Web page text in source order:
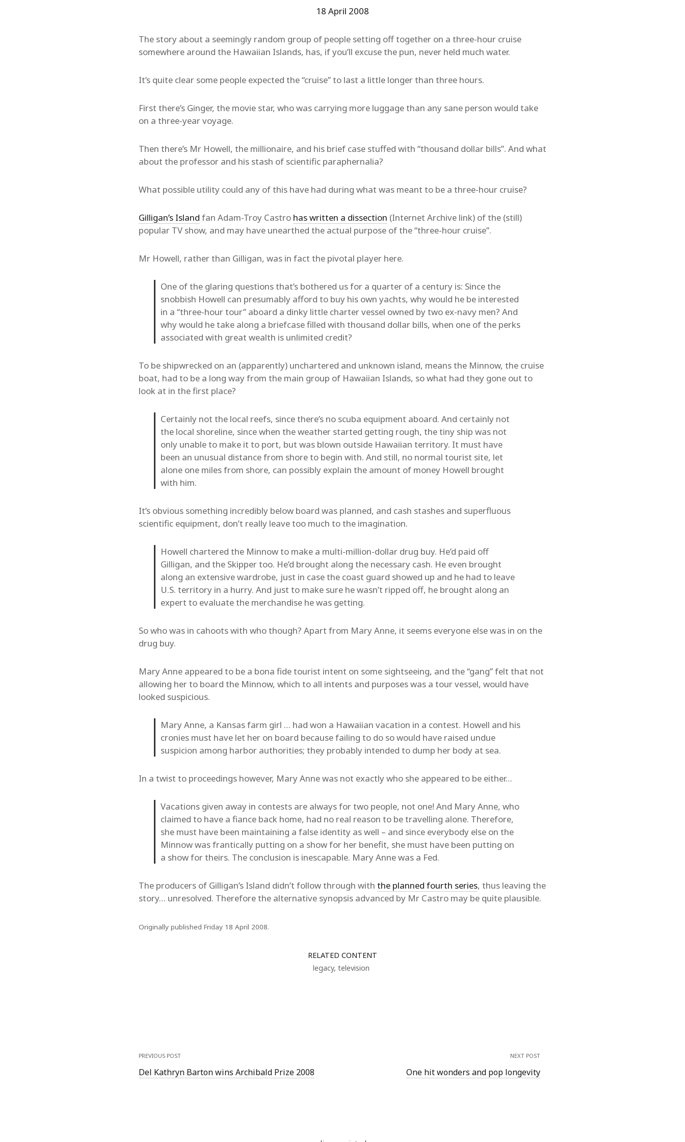
18 April 2008
The story about a seemingly random group of people setting off together on a three-hour cruise
somewhere around the Hawaiian Islands, has, if you’ll excuse the pun, never held much water.
It’s quite clear some people expected the “cruise” to last a little longer than three hours.
First there’s Ginger, the movie star, who was carrying more luggage than any sane person would take
on a three-year voyage.
Then there’s Mr Howell, the millionaire, and his brief case stuffed with “thousand dollar bills”. And what
about the professor and his stash of scientific paraphernalia?
What possible utility could any of this have had during what was meant to be a three-hour cruise?
Gilligan’s Island fan Adam-Troy Castro has written a dissection (Internet Archive link) of the (still)
popular TV show, and may have unearthed the actual purpose of the “three-hour cruise”.
Mr Howell, rather than Gilligan, was in fact the pivotal player here.
One of the glaring questions that’s bothered us for a quarter of a century is: Since the
snobbish Howell can presumably afford to buy his own yachts, why would he be interested
in a “three-hour tour” aboard a dinky little charter vessel owned by two ex-navy men? And
why would he take along a briefcase filled with thousand dollar bills, when one of the perks
associated with great wealth is unlimited credit?
To be shipwrecked on an (apparently) unchartered and unknown island, means the Minnow, the cruise
boat, had to be a long way from the main group of Hawaiian Islands, so what had they gone out to
look at in the first place?
Certainly not the local reefs, since there’s no scuba equipment aboard. And certainly not
the local shoreline, since when the weather started getting rough, the tiny ship was not
only unable to make it to port, but was blown outside Hawaiian territory. It must have
been an unusual distance from shore to begin with. And still, no normal tourist site, let
alone one miles from shore, can possibly explain the amount of money Howell brought
with him.
It’s obvious something incredibly below board was planned, and cash stashes and superfluous
scientific equipment, don’t really leave too much to the imagination.
Howell chartered the Minnow to make a multi-million-dollar drug buy. He’d paid off
Gilligan, and the Skipper too. He’d brought along the necessary cash. He even brought
along an extensive wardrobe, just in case the coast guard showed up and he had to leave
U.S. territory in a hurry. And just to make sure he wasn’t ripped off, he brought along an
expert to evaluate the merchandise he was getting.
So who was in cahoots with who though? Apart from Mary Anne, it seems everyone else was in on the
drug buy.
Mary Anne appeared to be a bona fide tourist intent on some sightseeing, and the “gang” felt that not
allowing her to board the Minnow, which to all intents and purposes was a tour vessel, would have
looked suspicious.
Mary Anne, a Kansas farm girl … had won a Hawaiian vacation in a contest. Howell and his
cronies must have let her on board because failing to do so would have raised undue
suspicion among harbor authorities; they probably intended to dump her body at sea.
In a twist to proceedings however, Mary Anne was not exactly who she appeared to be either…
Vacations given away in contests are always for two people, not one! And Mary Anne, who
claimed to have a fiance back home, had no real reason to be travelling alone. Therefore,
she must have been maintaining a false identity as well – and since everybody else on the
Minnow was frantically putting on a show for her benefit, she must have been putting on
a show for theirs. The conclusion is inescapable. Mary Anne was a Fed.
The producers of Gilligan’s Island didn’t follow through with the planned fourth series, thus leaving the
story… unresolved. Therefore the alternative synopsis advanced by Mr Castro may be quite plausible.
Originally published Friday 18 April 2008.
RELATED CONTENT
legacy, television
PREVIOUS POST
Del Kathryn Barton wins Archibald Prize 2008
NEXT POST
One hit wonders and pop longevity